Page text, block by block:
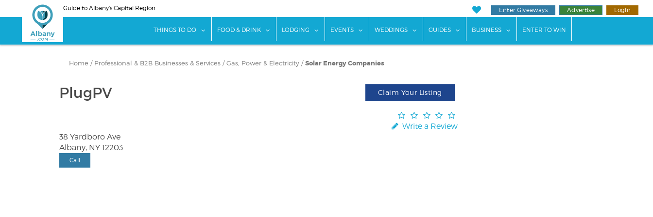
to
Guide to Albany's Capital Region Enter Giveaways Advertise Login
THINGS TO DO show submenu for "Things To Do"
FOOD & DRINK show submenu for "Food & Drink"
LODGING show submenu for "Lodging"
EVENTS show submenu for "Events"
WEDDINGS show submenu for "Weddings"
GUIDES show submenu for "Guides"
BUSINESS show submenu for "Business"
ENTER TO WIN
Home / Professional & B2B Businesses & Services / Gas, Power & Electricity / Solar Energy Companies
PlugPV Claim Your Listing
Write a Review
38 Yardboro Ave
Albany, NY 12203
Call